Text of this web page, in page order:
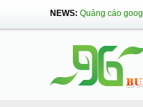
NEWS: Quảng cáo